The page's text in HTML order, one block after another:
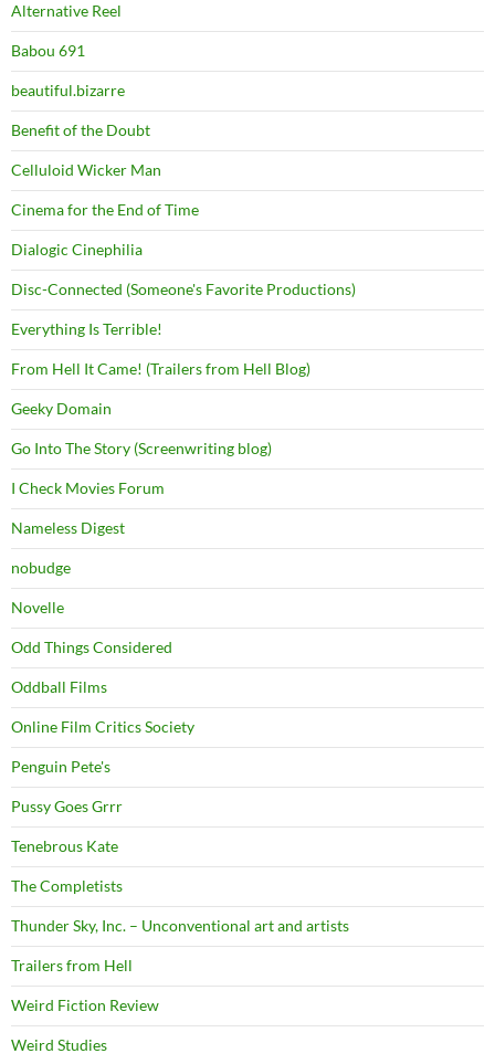
Alternative Reel
Babou 691
beautiful.bizarre
Benefit of the Doubt
Celluloid Wicker Man
Cinema for the End of Time
Dialogic Cinephilia
Disc-Connected (Someone's Favorite Productions)
Everything Is Terrible!
From Hell It Came! (Trailers from Hell Blog)
Geeky Domain
Go Into The Story (Screenwriting blog)
I Check Movies Forum
Nameless Digest
nobudge
Novelle
Odd Things Considered
Oddball Films
Online Film Critics Society
Penguin Pete's
Pussy Goes Grrr
Tenebrous Kate
The Completists
Thunder Sky, Inc. – Unconventional art and artists
Trailers from Hell
Weird Fiction Review
Weird Studies